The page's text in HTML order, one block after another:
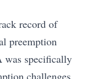
record of
preemption
was specifically
challenges.